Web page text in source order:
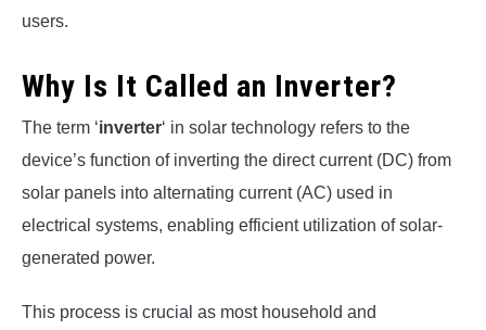
users.
Why Is It Called an Inverter?
The term ‘inverter‘ in solar technology refers to the
device’s function of inverting the direct current (DC) from
solar panels into alternating current (AC) used in
electrical systems, enabling efficient utilization of solar-
generated power.
This process is crucial as most household and